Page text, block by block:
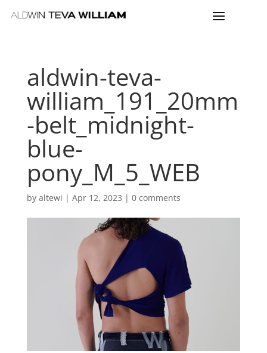
aldwin-teva-
william_191_20mm
-belt_midnight-
blue-
pony_M_5_WEB
by altewi | Apr 12, 2023 | 0 comments